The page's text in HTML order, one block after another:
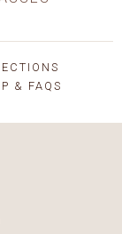
& FAQS